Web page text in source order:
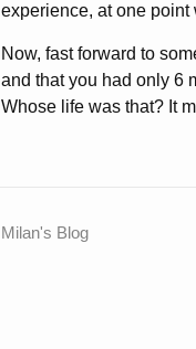
experience, at one point
Now, fast forward to
and that you had only 6
Whose life was that? It
Milan's Blog